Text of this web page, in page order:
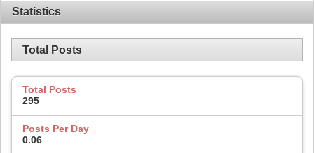
Statistics
Total Posts
Total Posts
295
Posts Per Day
0.06